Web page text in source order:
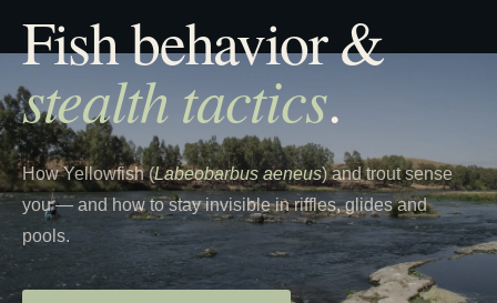
Fish behavior &
stealth tactics.
How Yellowfish (Labeobarbus aeneus) and trout sense
you — and how to stay invisible in riffles, glides and
pools.